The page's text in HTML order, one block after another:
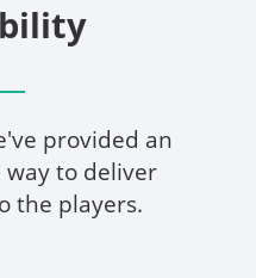
provided an
to deliver
the players.